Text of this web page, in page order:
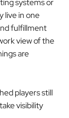
live in one
fulfillment
view of the
are
players still
visibility